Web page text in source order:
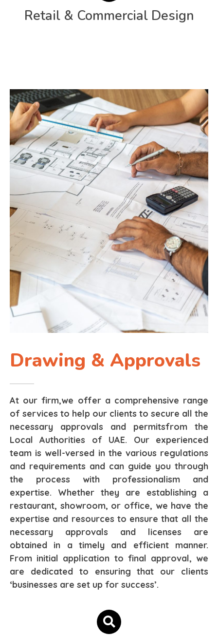
Retail & Commercial Design
Drawing & Approvals
At our firm,we offer a comprehensive range
of services to help our clients to secure all the
necessary approvals and permitsfrom the
Local Authorities of UAE. Our experienced
team is well-versed in the various regulations
and requirements and can guide you through
the process with professionalism and
expertise. Whether they are establishing a
restaurant, showroom, or office, we have the
expertise and resources to ensure that all the
necessary approvals and licenses are
obtained in a timely and efficient manner.
From initial application to final approval, we
are dedicated to ensuring that our clients
‘businesses are set up for success’.